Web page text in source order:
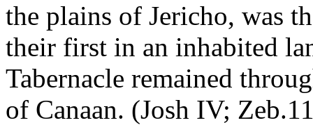
the plains of Jericho, was
their first in an inhabited
Tabernacle remained
of Canaan. (Josh IV;